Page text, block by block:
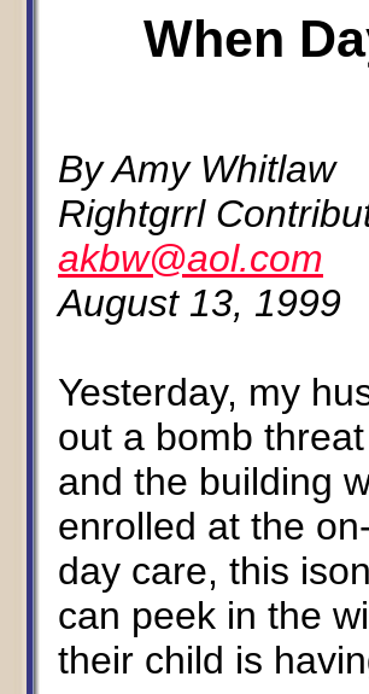
When
By Amy Whitlaw
Rightgrrl
akbw@aol.com
August 13, 1999
Yesterday, my
out a bomb
and the building
enrolled at the
day care, this
can peek in the
their child is